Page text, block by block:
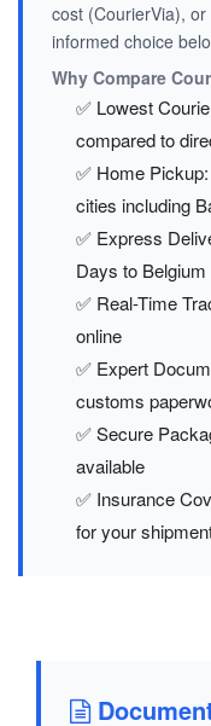
cost (CourierVia),
informed choice
Why Compare
✅ Lowest
compared to
✅ Home
cities including
✅ Express
Days to Belgium
✅ Real-Time
online
✅ Expert
customs
✅ Secure
available
✅ Insurance
for your